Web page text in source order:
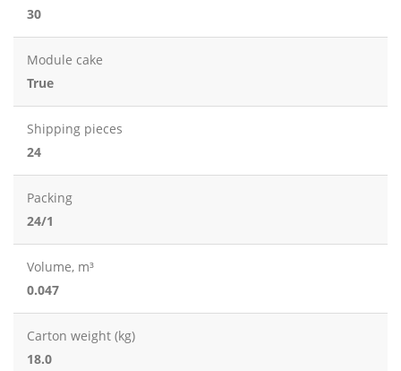
30
Module cake
True
Shipping pieces
24
Packing
24/1
Volume, m³
0.047
Carton weight (kg)
18.0